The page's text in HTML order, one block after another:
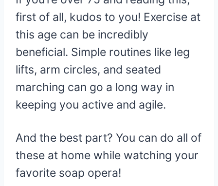
first of all, kudos to you! Exercise at
this age can be incredibly
beneficial. Simple routines like leg
lifts, arm circles, and seated
marching can go a long way in
keeping you active and agile.
And the best part? You can do all of
these at home while watching your
favorite soap opera!